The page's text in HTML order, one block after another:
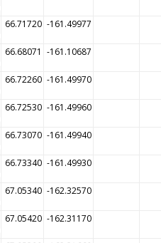
66.71720 -161.49977
66.68071 -161.10687
66.72260 -161.49970
66.72530 -161.49960
66.73070 -161.49940
66.73340 -161.49930
67.05340 -162.32570
67.05420 -162.31170